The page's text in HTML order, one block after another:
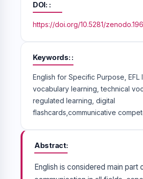
DOI:
https://doi.org/10.5281/
Keywords:
English for Specific Purpose, EFL
vocabulary learning, technical
regulated learning, digital
flashcards,communicative
Abstract
English is considered main part